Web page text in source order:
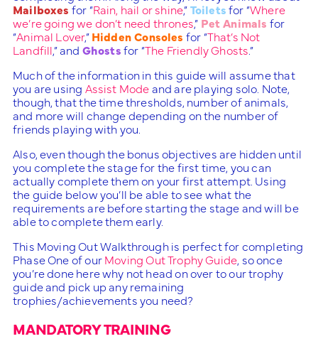
Mailboxes for “Rain, hail or shine,”Toiletsfor “Where
we’re going we don’t need thrones,” Pet Animals for
“Animal Lover,”Hidden Consoles for “That’s Not
Landfill,” and Ghostsfor “The Friendly Ghosts.”
Much of the information in this guide will assume that
you are using Assist Modeand are playing solo. Note,
though, that the time thresholds, number of animals,
and more will change depending on the number of
friends playing with you.
Also, even though the bonus objectives are hidden until
you complete the stage for the first time, you can
actually complete them on your first attempt. Using
the guide below you’ll be able to see what the
requirements are before starting the stage and will be
able to complete them early.
This Moving Out Walkthrough is perfect for completing
Phase One of ourMoving Out Trophy Guide, so once
you’re done here why not head on over to our trophy
guide and pick up any remaining
trophies/achievements you need?
MANDATORY TRAINING